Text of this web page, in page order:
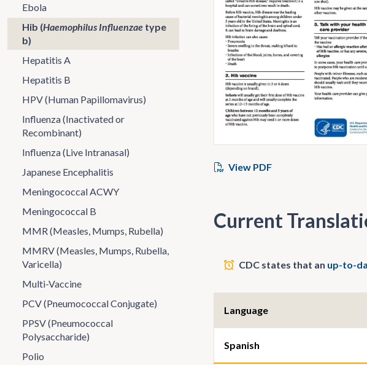
View PDF
Current
CDC states that an up-to-
Language
Spanish
Ebola
Hib (Haemophilus Influenzae type
b)
Hepatitis A
Hepatitis B
HPV (Human Papillomavirus)
Influenza (Inactivated or
Recombinant)
Influenza (Live Intranasal)
Japanese Encephalitis
Meningococcal ACWY
Meningococcal B
MMR (Measles, Mumps, Rubella)
MMRV (Measles, Mumps, Rubella,
Varicella)
Multi-Vaccine
PCV (Pneumococcal Conjugate)
PPSV (Pneumococcal
Polysaccharide)
Polio